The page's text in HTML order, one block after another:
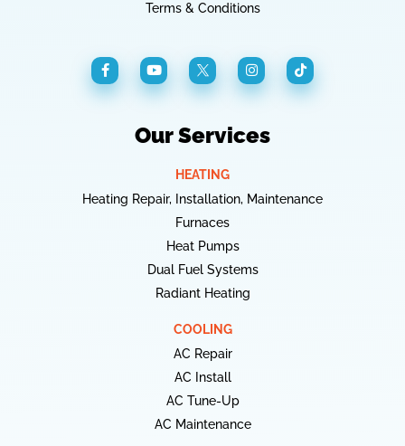
Terms & Conditions
Our Services
HEATING
Heating Repair, Installation, Maintenance
Furnaces
Heat Pumps
Dual Fuel Systems
Radiant Heating
COOLING
AC Repair
AC Install
AC Tune-Up
AC Maintenance